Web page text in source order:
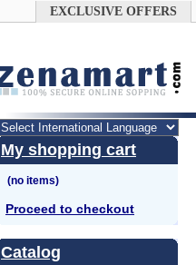
EXCLUSIVE OFFERS
My shopping cart
Proceed to checkout
Catalog